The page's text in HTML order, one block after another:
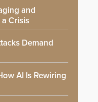
and
Crisis
Demand
AI Is Rewiring